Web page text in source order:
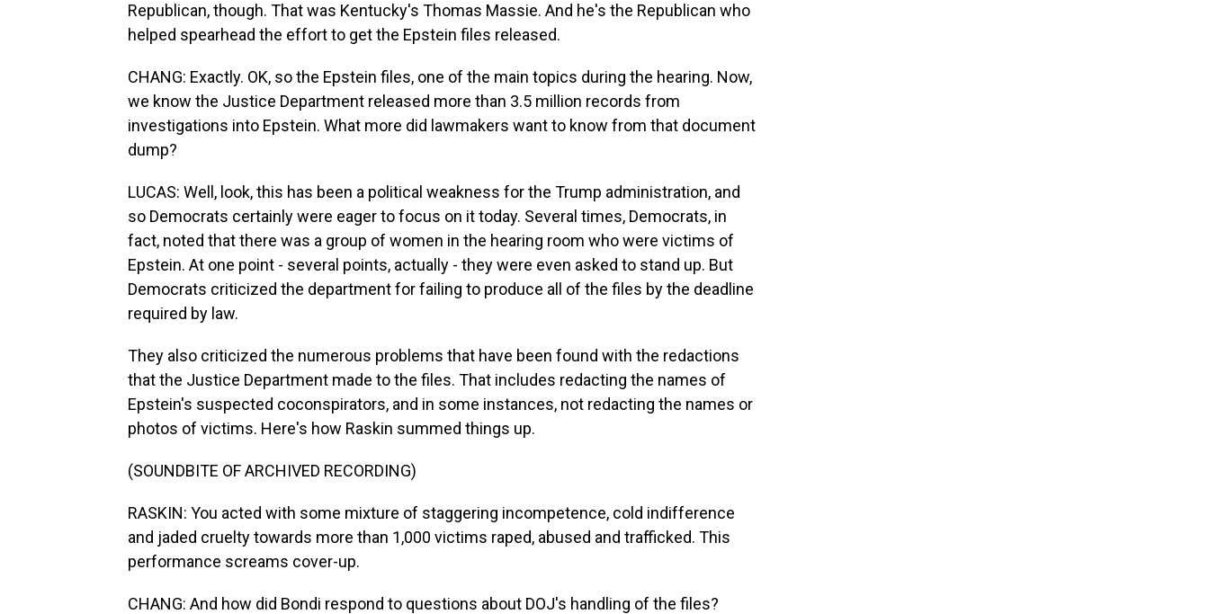
Republican, though. That was Kentucky's Thomas Massie. And he's the Republican who
helped spearhead the effort to get the Epstein files released.
CHANG: Exactly. OK, so the Epstein files, one of the main topics during the hearing. Now,
we know the Justice Department released more than 3.5 million records from
investigations into Epstein. What more did lawmakers want to know from that document
dump?
LUCAS: Well, look, this has been a political weakness for the Trump administration, and
so Democrats certainly were eager to focus on it today. Several times, Democrats, in
fact, noted that there was a group of women in the hearing room who were victims of
Epstein. At one point - several points, actually - they were even asked to stand up. But
Democrats criticized the department for failing to produce all of the files by the deadline
required by law.
They also criticized the numerous problems that have been found with the redactions
that the Justice Department made to the files. That includes redacting the names of
Epstein's suspected coconspirators, and in some instances, not redacting the names or
photos of victims. Here's how Raskin summed things up.
(SOUNDBITE OF ARCHIVED RECORDING)
RASKIN: You acted with some mixture of staggering incompetence, cold indifference
and jaded cruelty towards more than 1,000 victims raped, abused and trafficked. This
performance screams cover-up.
CHANG: And how did Bondi respond to questions about DOJ's handling of the files?